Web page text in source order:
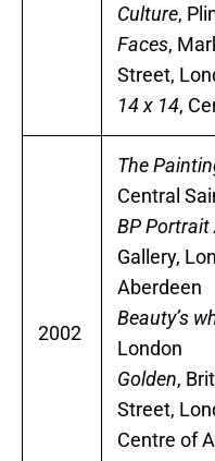
Culture,
Faces,
Street,
14 x 14,
2002
The
Central
BP Portrait
Gallery,
Aberdeen
Beauty’s
London
Golden,
Street,
Centre of